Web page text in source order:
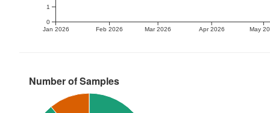
Jan 2026 Feb 2026 Mar 2026 Apr 2026 May
0
1
Number of Samples